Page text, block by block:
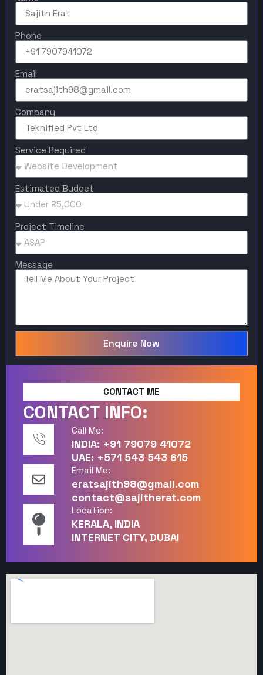
Phone
Email
Company
Service Required
Estimated Budget
Project Timeline
Message
Enquire Now
CONTACT ME
CONTACT INFO:
Call Me:
INDIA: +91 79079 41072
UAE: +571 543 543 615
Email Me:
eratsajith98@gmail.com
contact@sajitherat.com
Location:
KERALA, INDIA
INTERNET CITY, DUBAI